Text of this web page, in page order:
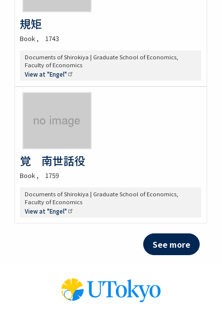
規矩
Book 1743
Documents of Shirokiya | Graduate School of Economics,
Faculty of Economics
View at"Engel"
覚 南世話役
Book 1759
Documents of Shirokiya | Graduate School of Economics,
Faculty of Economics
View at"Engel"
See more